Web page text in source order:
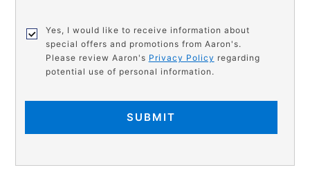
Yes, I would like to receive information about
special offers and promotions from Aaron's.
Please review Aaron's Privacy Policy regarding
potential use of personal information.
SUBMIT